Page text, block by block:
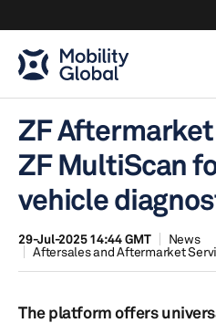
ZF
ZF MultiScan
vehicle
29-Jul-2025 14:44 GMT
News
Aftersales and Aftermarket
The platform offers